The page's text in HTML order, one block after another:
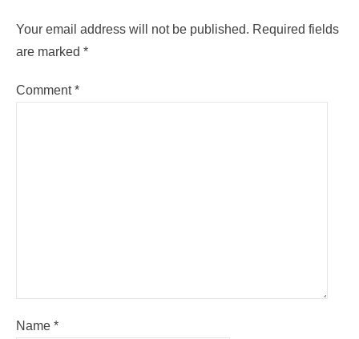
Your email address will not be published. Required fields
are marked *
Comment*
Name *